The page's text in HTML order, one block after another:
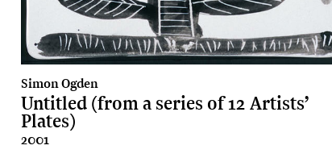
Simon Ogden
Untitled (from a series of 12 Artists’
Plates)
2001